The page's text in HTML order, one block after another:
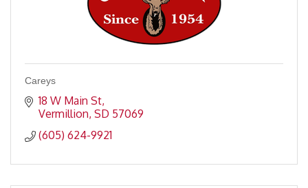
Careys
18 W Main St
Vermillion SD 57069
(605) 624-9921